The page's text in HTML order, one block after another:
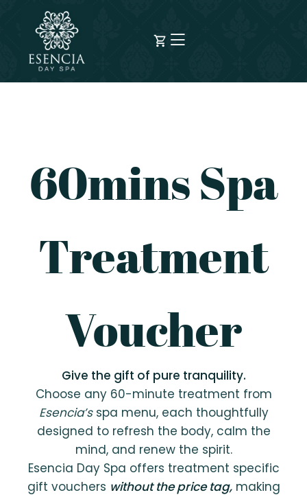
60mins Spa
Treatment
Voucher
Give the gift of pure tranquility.
Choose any 60-minute treatment from
Esencia’sspa menu, each thoughtfully
designed to refresh the body, calm the
mind, and renew the spirit.
Esencia Day Spa offers treatment specific
gift vouchers without the price tag,making